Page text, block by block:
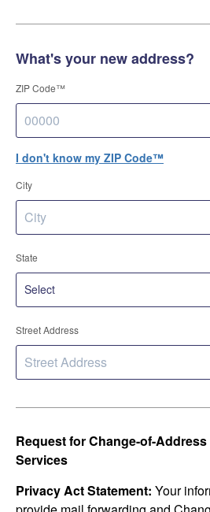
What's your new address?
ZIP Code™
I don't know my ZIP Code™
City
State
Street Address
Request for Change-of-
Services
Privacy Act Statement: Your